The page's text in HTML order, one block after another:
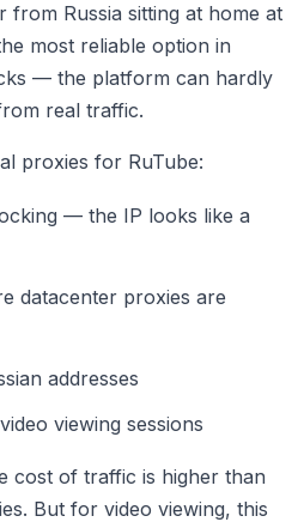
from Russia sitting at home at
most reliable option in
— the platform can hardly
real traffic.
proxies for RuTube:
— the IP looks like a
datacenter proxies are
addresses
viewing sessions
cost of traffic is higher than
But for video viewing, this